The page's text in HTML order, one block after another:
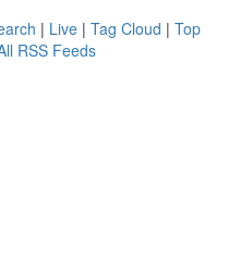
| Live | Tag Cloud | Top
RSS Feeds